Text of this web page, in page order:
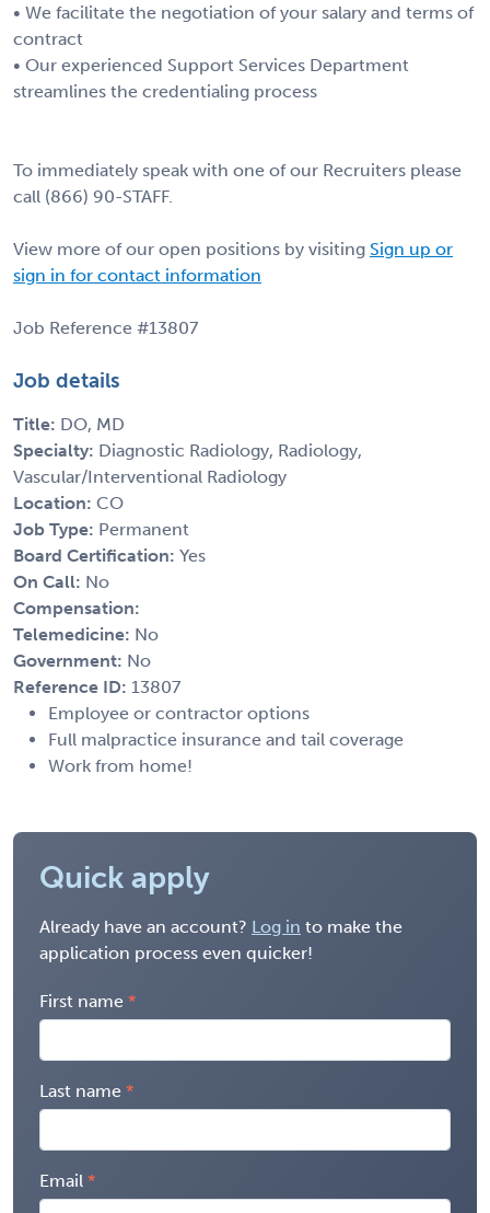
• We facilitate the negotiation of your salary and terms of
contract
• Our experienced Support Services Department
streamlines the credentialing process
To immediately speak with one of our Recruiters please
call (866) 90-STAFF.
View more of our open positions by visiting Sign up or
sign in for contact information
Job Reference #13807
Job details
Title: DO, MD
Specialty: Diagnostic Radiology, Radiology,
Vascular/Interventional Radiology
Location: CO
Job Type: Permanent
Board Certification: Yes
On Call: No
Compensation:
Telemedicine: No
Government: No
Reference ID: 13807
Employee or contractor options
Full malpractice insurance and tail coverage
Work from home!
Quick apply
Already have an account? Log in to make the
application process even quicker!
First name
Last name
Email